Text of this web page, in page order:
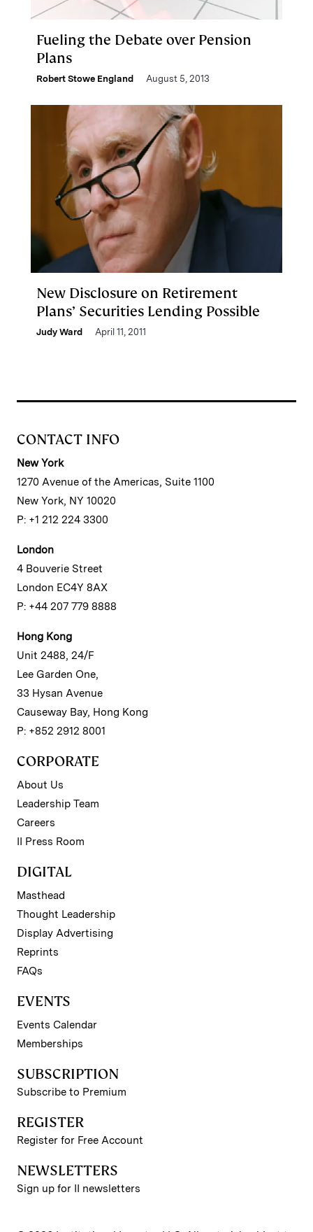
Fueling the Debate over Pension
Plans
Robert Stowe England August 5, 2013
New Disclosure on Retirement
Plans’ Securities Lending Possible
Judy Ward April 11, 2011
CONTACT INFO
New York
1270 Avenue of the Americas, Suite 1100
New York, NY 10020
P: +1 212 224 3300
London
4 Bouverie Street
London EC4Y 8AX
P: +44 207 779 8888
Hong Kong
Unit 2488, 24/F
Lee Garden One,
33 Hysan Avenue
Causeway Bay, Hong Kong
P: +852 2912 8001
CORPORATE
About Us
Leadership Team
Careers
II Press Room
DIGITAL
Masthead
Thought Leadership
Display Advertising
Reprints
FAQs
EVENTS
Events Calendar
Memberships
SUBSCRIPTION
Subscribe to Premium
REGISTER
Register for Free Account
NEWSLETTERS
Sign up for II newsletters